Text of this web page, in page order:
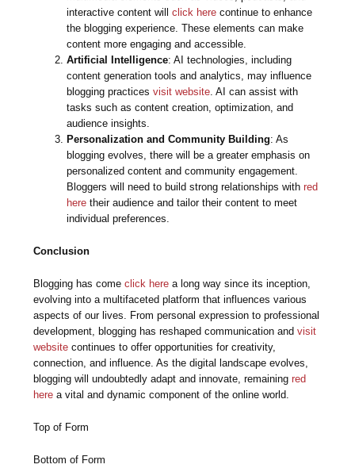
interactive content willclick here continue to enhance
the blogging experience. These elements can make
content more engaging and accessible.
Artificial Intelligence: AI technologies, including
content generation tools and analytics, may influence
blogging practicesvisit website. AI can assist with
tasks such as content creation, optimization, and
audience insights.
Personalization and Community Building: As
blogging evolves, there will be a greater emphasis on
personalized content and community engagement.
Bloggers will need to build strong relationships withred
here their audience and tailor their content to meet
individual preferences.
Conclusion
Blogging has comeclick here a long way since its inception,
evolving into a multifaceted platform that influences various
aspects of our lives. From personal expression to professional
development, blogging has reshaped communication andvisit
website continues to offer opportunities for creativity,
connection, and influence. As the digital landscape evolves,
blogging will undoubtedly adapt and innovate, remainingred
here a vital and dynamic component of the online world.
Top of Form
Bottom of Form